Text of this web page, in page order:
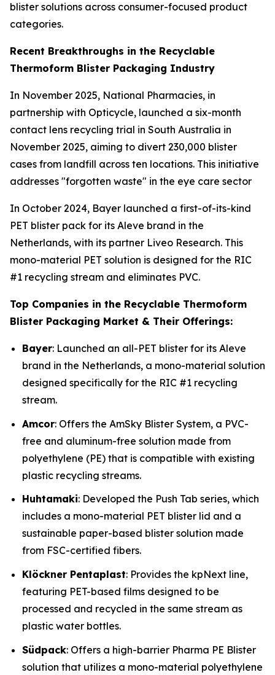
blister solutions across consumer-focused product
categories.
Recent Breakthroughs in the Recyclable
Thermoform Blister Packaging Industry
In November 2025, National Pharmacies, in
partnership with Opticycle, launched a six-month
contact lens recycling trial in South Australia in
November 2025, aiming to divert 230,000 blister
cases from landfill across ten locations. This initiative
addresses "forgotten waste" in the eye care sector
In October 2024, Bayer launched a first-of-its-kind
PET blister pack for its Aleve brand in the
Netherlands, with its partner Liveo Research. This
mono-material PET solution is designed for the RIC
#1 recycling stream and eliminates PVC.
Top Companies in the Recyclable Thermoform
Blister Packaging Market & Their Offerings:
Bayer: Launched an all-PET blister for its Aleve
brand in the Netherlands, a mono-material solution
designed specifically for the RIC #1 recycling
stream.
Amcor: Offers the AmSky Blister System, a PVC-
free and aluminum-free solution made from
polyethylene (PE) that is compatible with existing
plastic recycling streams.
Huhtamaki: Developed the Push Tab series, which
includes a mono-material PET blister lid and a
sustainable paper-based blister solution made
from FSC-certified fibers.
Klöckner Pentaplast: Provides the kpNext line,
featuring PET-based films designed to be
processed and recycled in the same stream as
plastic water bottles.
Südpack: Offers a high-barrier Pharma PE Blister
solution that utilizes a mono-material polyethylene